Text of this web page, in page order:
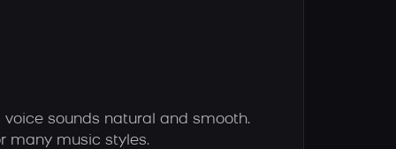
voice sounds natural and smooth.
many music styles.